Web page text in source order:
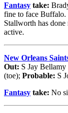
Fantasy take:
fine to face Buffalo.
Stallworth has
active.
New Orleans
Out: S Jay Bellamy
(toe); Probable: S
Fantasy take: No